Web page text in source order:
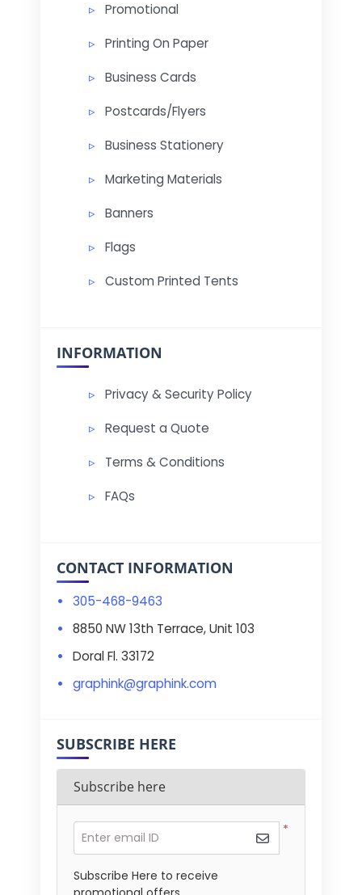
Promotional
Printing On Paper
Business Cards
Postcards/Flyers
Business Stationery
Marketing Materials
Banners
Flags
Custom Printed Tents
INFORMATION
Privacy & Security Policy
Request a Quote
Terms & Conditions
FAQs
CONTACT INFORMATION
305-468-9463
8850 NW 13th Terrace, Unit 103
Doral Fl. 33172
graphink@graphink.com
SUBSCRIBE HERE
Subscribe here
*
Enter email ID
Subscribe Here to receive